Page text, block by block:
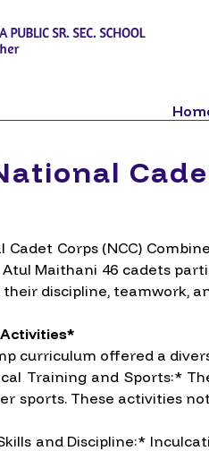
Cadet Corps (NCC)
Atul Maithani 46 cadets
discipline, teamwork,
curriculum offered a
Training and Sports:*
sports. These activities
and Discipline:*